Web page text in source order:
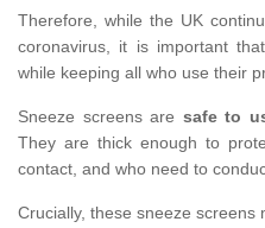
Therefore, while the UK
coronavirus, it is important
while keeping all who use their
Sneeze screens are safe to
They are thick enough to
contact, and who need to
Crucially, these sneeze screens